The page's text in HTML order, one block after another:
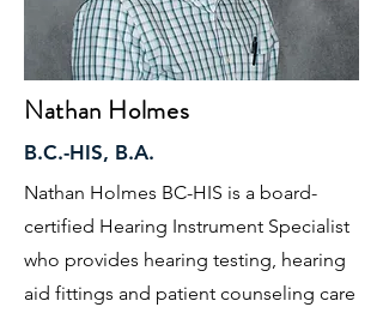
Nathan Holmes
B.C.-HIS, B.A.
Nathan Holmes BC-HIS is a board-
certified Hearing Instrument Specialist
who provides hearing testing, hearing
aid fittings and patient counseling care